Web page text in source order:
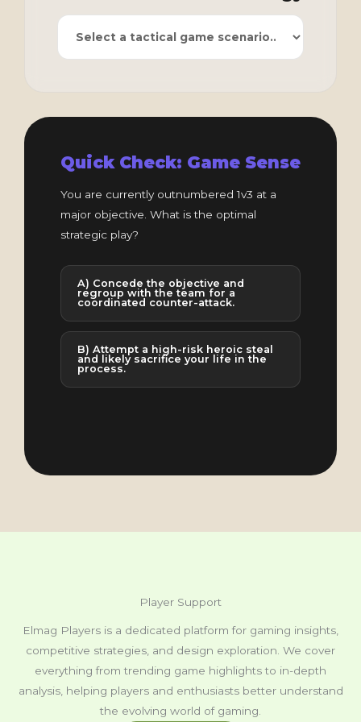
Quick Check: Game Sense
You are currently outnumbered 1v3 at a
major objective. What is the optimal
strategic play?
A) Concede the objective and
regroup with the team for a
coordinated counter-attack.
B) Attempt a high-risk heroic steal
and likely sacrifice your life in the
process.
Player Support
Elmag Players is a dedicated platform for gaming insights,
competitive strategies, and design exploration. We cover
everything from trending game highlights to in-depth
analysis, helping players and enthusiasts better understand
the evolving world of gaming.